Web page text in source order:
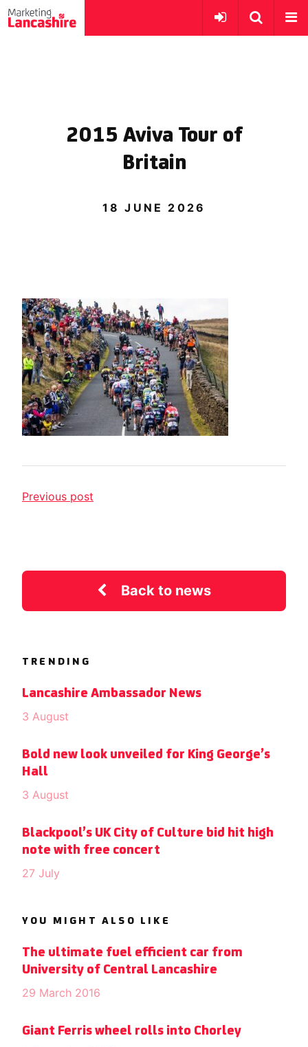
2015 Aviva Tour of
Britain
18 JUNE 2026
Previous post
Back to news
TRENDING
Lancashire Ambassador News
3 August
Bold new look unveiled for King George’s
Hall
3 August
Blackpool’s UK City of Culture bid hit high
note with free concert
27 July
YOU MIGHT ALSO LIKE
The ultimate fuel efficient car from
University of Central Lancashire
29 March 2016
Giant Ferris wheel rolls into Chorley